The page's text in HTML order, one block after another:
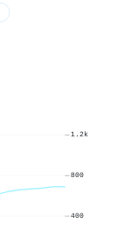
400
800
1.2k